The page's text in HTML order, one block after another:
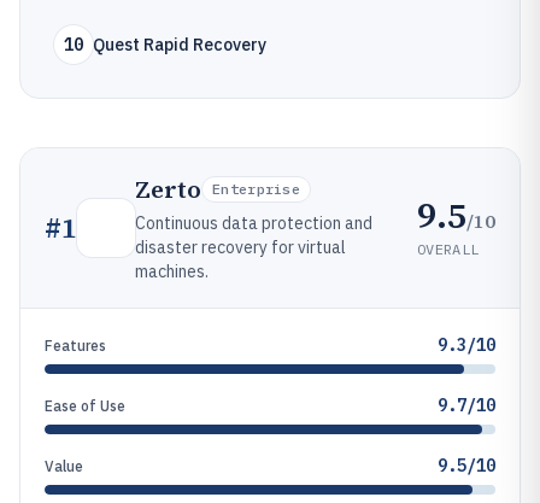
10 Quest Rapid Recovery
#1
Zerto Enterprise
Continuous data protection and
disaster recovery for virtual
machines.
9.5/10
OVERALL
Features 9.3/10
Ease of Use 9.7/10
Value 9.5/10